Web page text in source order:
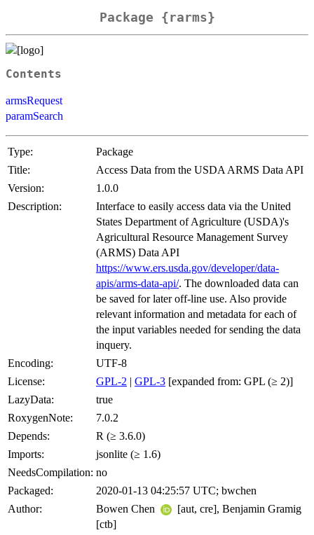
Package {rarms}
Contents
armsRequest
paramSearch
Type:
Package
Title:
Access Data from the USDA ARMS Data API
Version:
1.0.0
Description:
Interface to easily access data via the United
States Department of Agriculture (USDA)'s
Agricultural Resource Management Survey
(ARMS) Data API
https://www.ers.usda.gov/developer/data-
apis/arms-data-api/. The downloaded data can
be saved for later off-line use. Also provide
relevant information and metadata for each of
the input variables needed for sending the data
inquery.
Encoding:
UTF-8
License:
GPL-2 | GPL-3 [expanded from: GPL (≥ 2)]
LazyData:
true
RoxygenNote:
7.0.2
Depends:
R (≥ 3.6.0)
Imports:
jsonlite (≥ 1.6)
NeedsCompilation: no
Packaged:
2020-01-13 04:25:57 UTC; bwchen
Author:
Bowen Chen
[aut, cre], Benjamin Gramig
[ctb]